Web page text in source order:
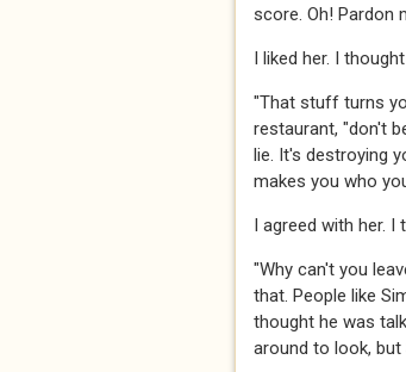
score. Oh! Pardon
I liked her. I
"That stuff turns
restaurant, "don't
lie. It's destroying
makes you who
I agreed with her. I
"Why can't you
that. People like
thought he was
around to look,